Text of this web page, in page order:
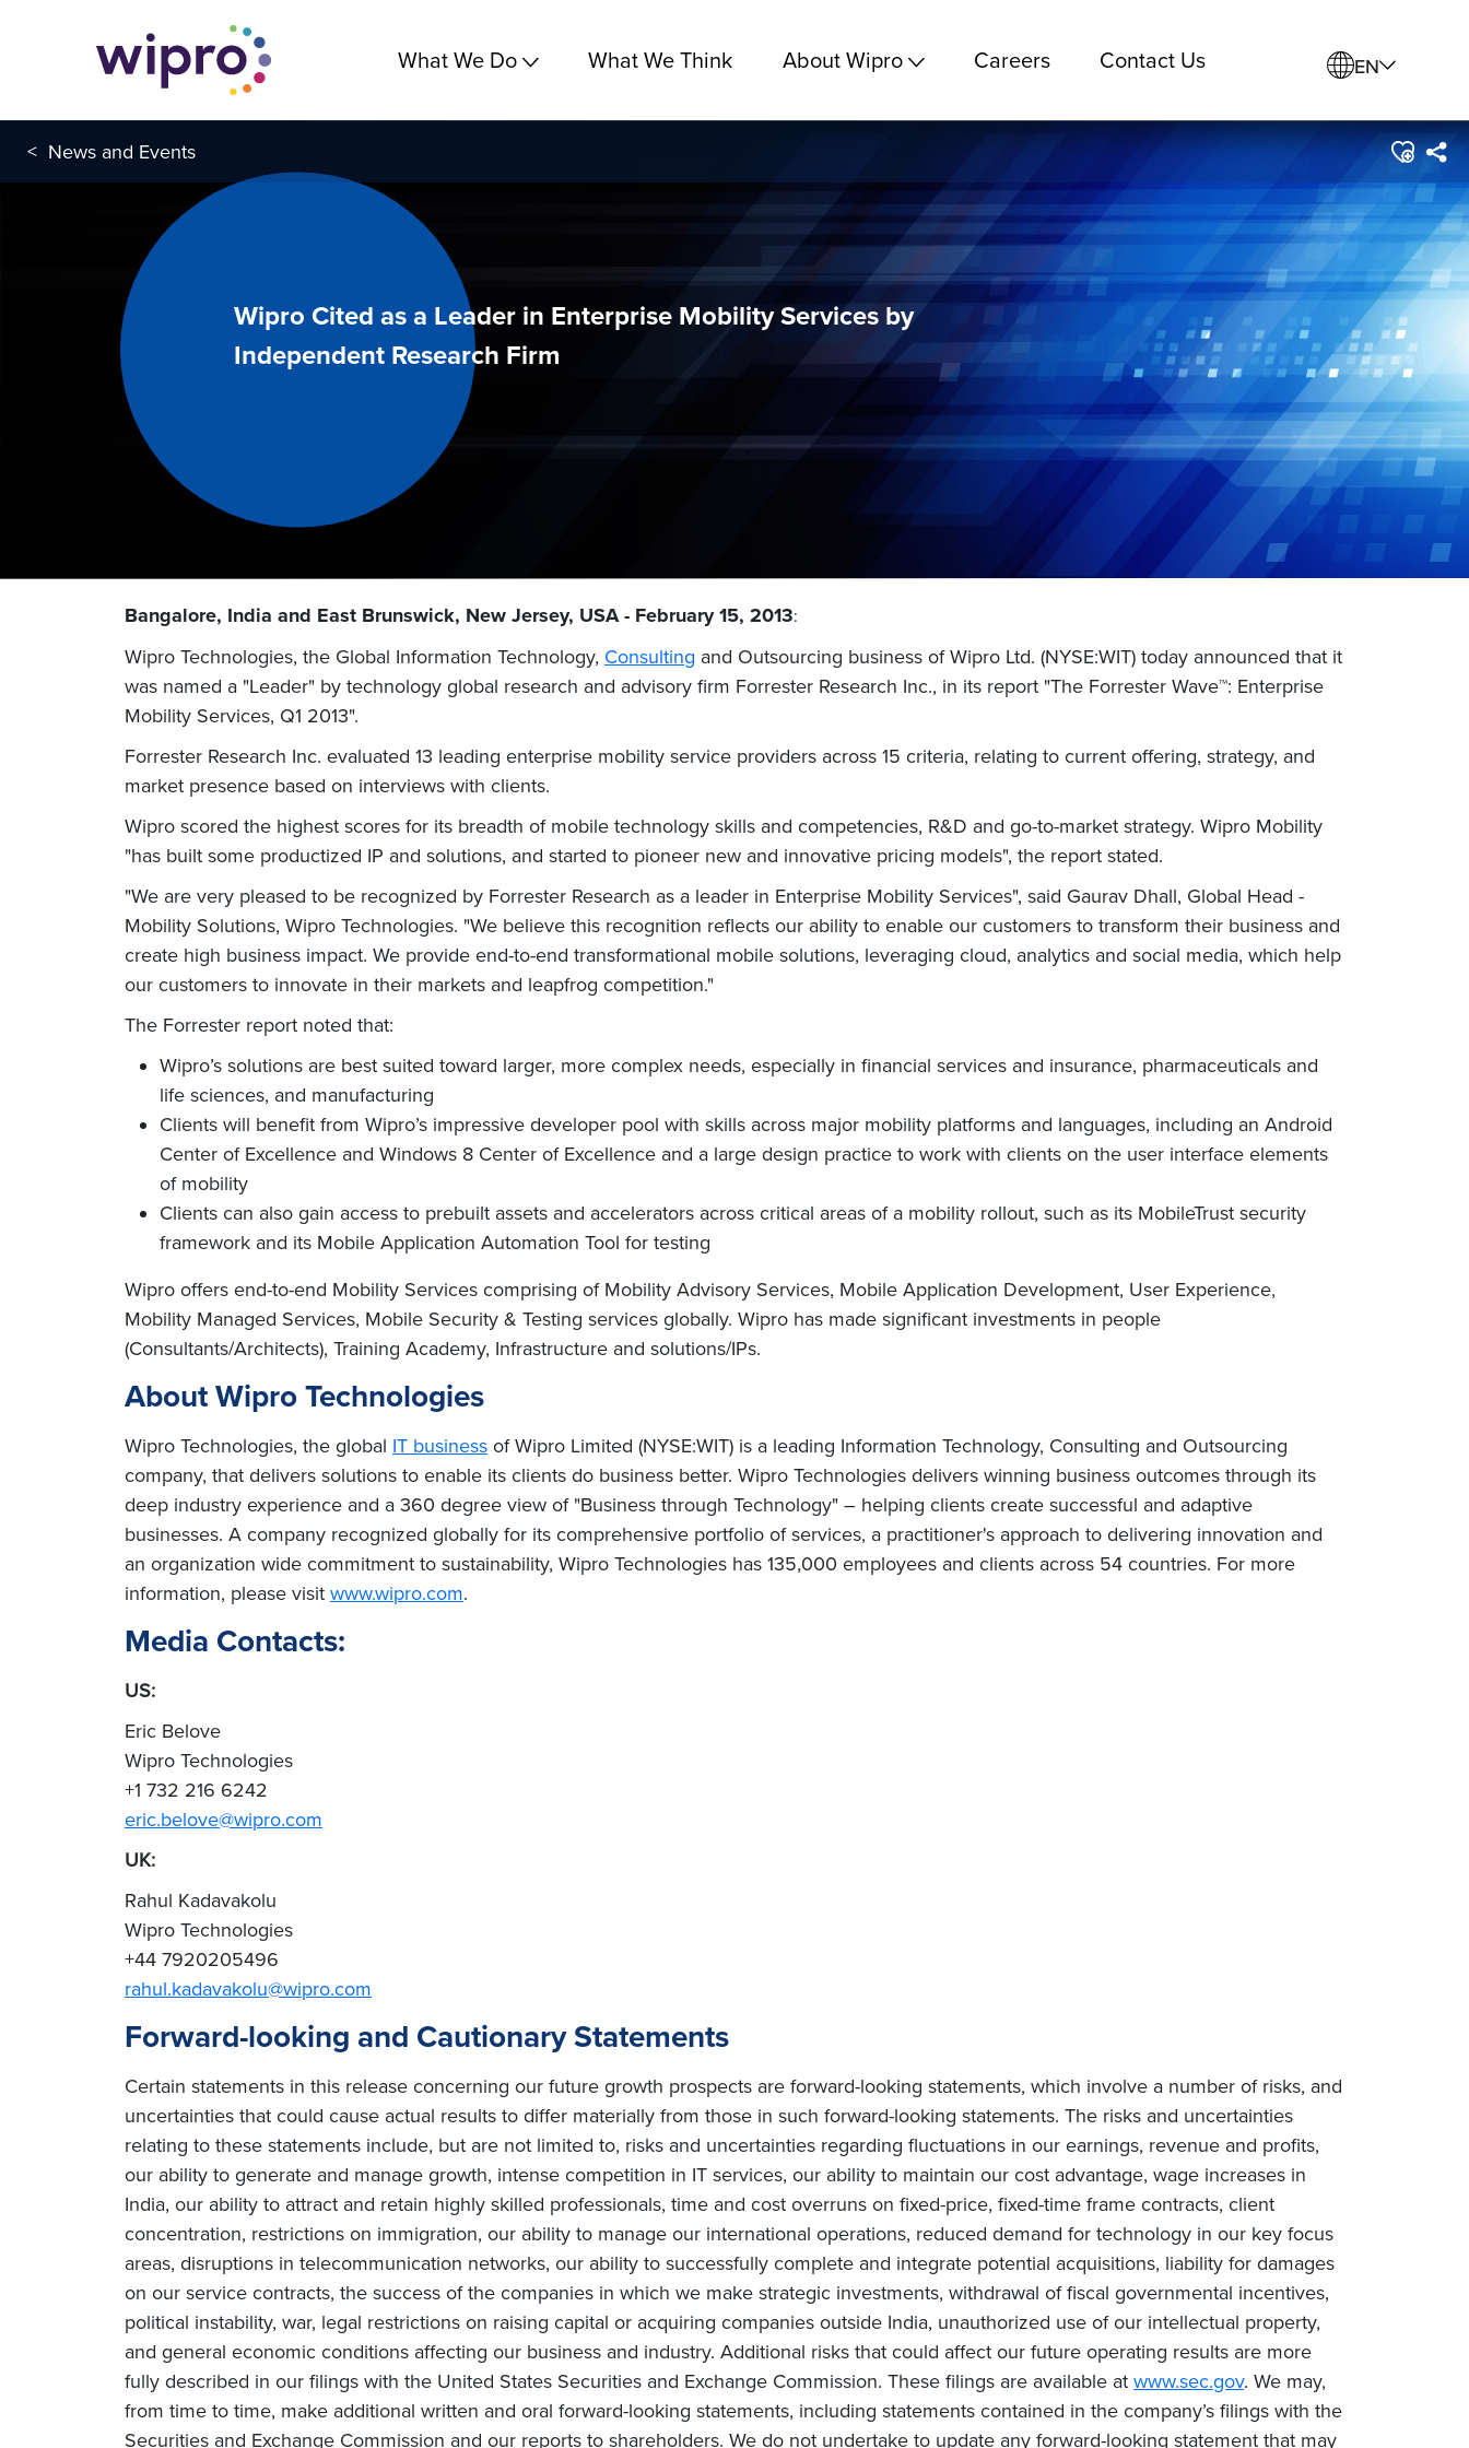
What We Do What We Think About Wipro Careers Contact Us EN
< News and Events
Wipro Cited as a Leader in Enterprise Mobility Services by
Independent Research Firm
Bangalore, India and East Brunswick, New Jersey, USA - February 15, 2013:
Wipro Technologies, the Global Information Technology, Consulting and Outsourcing business of Wipro Ltd. (NYSE:WIT) today announced that it
was named a "Leader" by technology global research and advisory firm Forrester Research Inc., in its report "The Forrester Wave™: Enterprise
Mobility Services, Q1 2013".
Forrester Research Inc. evaluated 13 leading enterprise mobility service providers across 15 criteria, relating to current offering, strategy, and
market presence based on interviews with clients.
Wipro scored the highest scores for its breadth of mobile technology skills and competencies, R&D and go-to-market strategy. Wipro Mobility
"has built some productized IP and solutions, and started to pioneer new and innovative pricing models", the report stated.
"We are very pleased to be recognized by Forrester Research as a leader in Enterprise Mobility Services", said Gaurav Dhall, Global Head -
Mobility Solutions, Wipro Technologies. "We believe this recognition reflects our ability to enable our customers to transform their business and
create high business impact. We provide end-to-end transformational mobile solutions, leveraging cloud, analytics and social media, which help
our customers to innovate in their markets and leapfrog competition."
The Forrester report noted that:
Wipro’s solutions are best suited toward larger, more complex needs, especially in financial services and insurance, pharmaceuticals and
life sciences, and manufacturing
Clients will benefit from Wipro’s impressive developer pool with skills across major mobility platforms and languages, including an Android
Center of Excellence and Windows 8 Center of Excellence and a large design practice to work with clients on the user interface elements
of mobility
Clients can also gain access to prebuilt assets and accelerators across critical areas of a mobility rollout, such as its MobileTrust security
framework and its Mobile Application Automation Tool for testing
Wipro offers end-to-end Mobility Services comprising of Mobility Advisory Services, Mobile Application Development, User Experience,
Mobility Managed Services, Mobile Security & Testing services globally. Wipro has made significant investments in people
(Consultants/Architects), Training Academy, Infrastructure and solutions/IPs.
About Wipro Technologies
Wipro Technologies, the global IT business of Wipro Limited (NYSE:WIT) is a leading Information Technology, Consulting and Outsourcing
company, that delivers solutions to enable its clients do business better. Wipro Technologies delivers winning business outcomes through its
deep industry experience and a 360 degree view of "Business through Technology" – helping clients create successful and adaptive
businesses. A company recognized globally for its comprehensive portfolio of services, a practitioner's approach to delivering innovation and
an organization wide commitment to sustainability, Wipro Technologies has 135,000 employees and clients across 54 countries. For more
information, please visit www.wipro.com.
Media Contacts:
US:
Eric Belove
Wipro Technologies
+1 732 216 6242
eric.belove@wipro.com
UK:
Rahul Kadavakolu
Wipro Technologies
+44 7920205496
rahul.kadavakolu@wipro.com
Forward-looking and Cautionary Statements
Certain statements in this release concerning our future growth prospects are forward-looking statements, which involve a number of risks, and
uncertainties that could cause actual results to differ materially from those in such forward-looking statements. The risks and uncertainties
relating to these statements include, but are not limited to, risks and uncertainties regarding fluctuations in our earnings, revenue and profits,
our ability to generate and manage growth, intense competition in IT services, our ability to maintain our cost advantage, wage increases in
India, our ability to attract and retain highly skilled professionals, time and cost overruns on fixed-price, fixed-time frame contracts, client
concentration, restrictions on immigration, our ability to manage our international operations, reduced demand for technology in our key focus
areas, disruptions in telecommunication networks, our ability to successfully complete and integrate potential acquisitions, liability for damages
on our service contracts, the success of the companies in which we make strategic investments, withdrawal of fiscal governmental incentives,
political instability, war, legal restrictions on raising capital or acquiring companies outside India, unauthorized use of our intellectual property,
and general economic conditions affecting our business and industry. Additional risks that could affect our future operating results are more
fully described in our filings with the United States Securities and Exchange Commission. These filings are available at www.sec.gov. We may,
from time to time, make additional written and oral forward-looking statements, including statements contained in the company’s filings with the
Securities and Exchange Commission and our reports to shareholders. We do not undertake to update any forward-looking statement that may